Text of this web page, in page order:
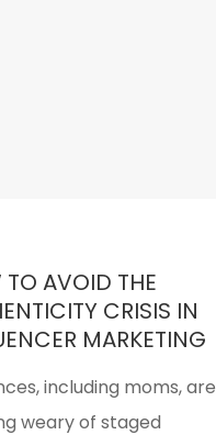
TO AVOID THE
CRISIS IN
MARKETING
including moms, are
weary of staged